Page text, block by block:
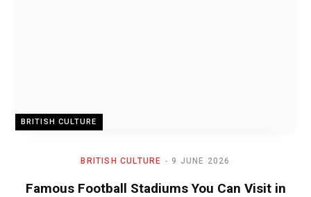
BRITISH CULTURE
BRITISH CULTURE 9 JUNE 2026
Famous Football Stadiums You Can Visit in